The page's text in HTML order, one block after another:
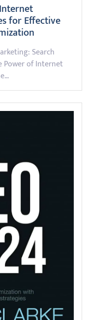
for Effective
Search
Power of Internet